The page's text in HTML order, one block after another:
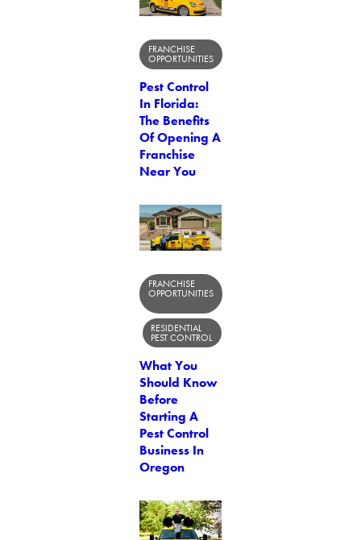
FRANCHISE
OPPORTUNITIES
Pest Control
In Florida:
The Benefits
Of Opening A
Franchise
Near You
FRANCHISE
OPPORTUNITIES
RESIDENTIAL
PEST CONTROL
What You
Should Know
Before
Starting A
Pest Control
Business In
Oregon